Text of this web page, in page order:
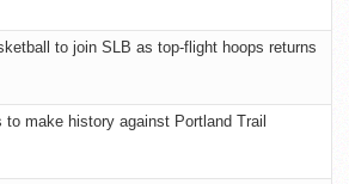
to join SLB as top-flight hoops returns
to make history against Portland Trail